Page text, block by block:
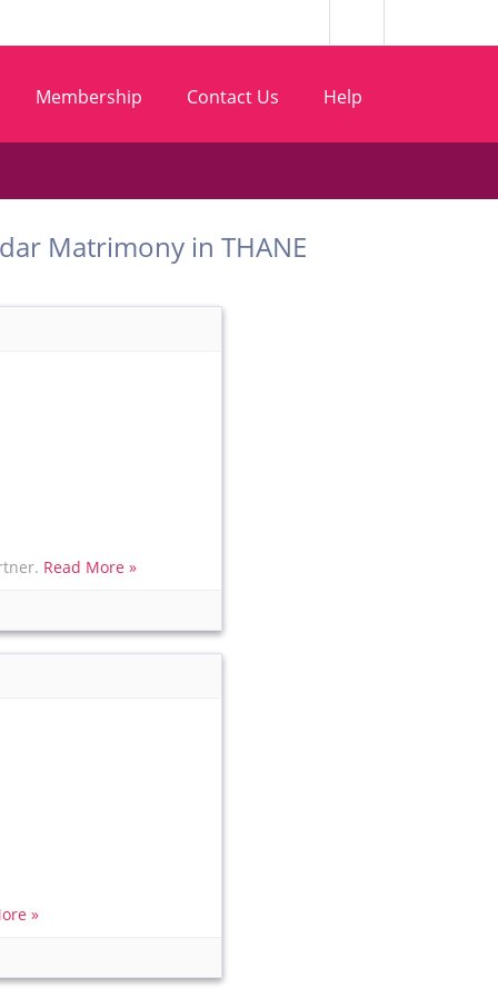
Membership Contact Us Help
Matrimony in THANE
Read More »
»